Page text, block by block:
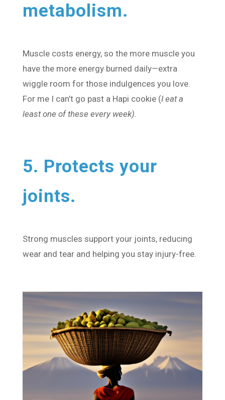
metabolism.
Muscle costs energy, so the more muscle you
have the more energy burned daily—extra
wiggle room for those indulgences you love.
For me I can’t go past a Hapi cookie (I eat a
least one of these every week).
5. Protects your
joints.
Strong muscles support your joints, reducing
wear and tear and helping you stay injury-free.